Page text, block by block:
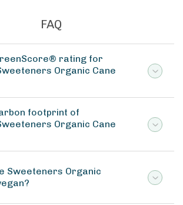
FAQ
rating for
Organic Cane
footprint of
Organic Cane
Sweeteners Organic